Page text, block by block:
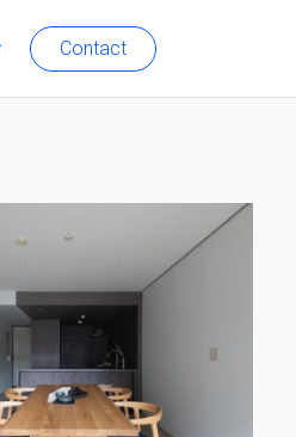
Contact